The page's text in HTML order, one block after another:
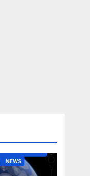
NEWS